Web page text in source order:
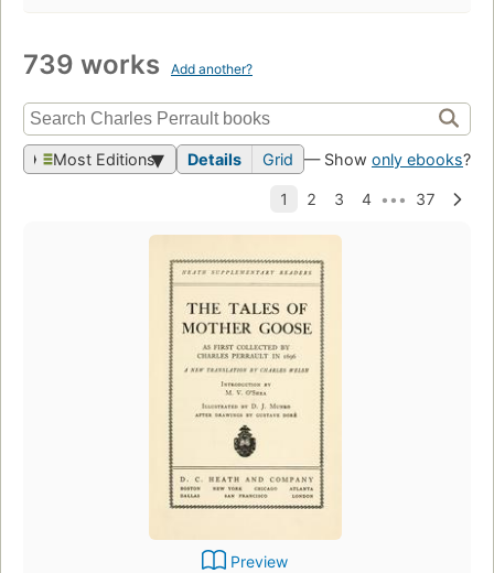
739 works Add another?
Most Editions Details Grid — Show only ebooks?
Preview